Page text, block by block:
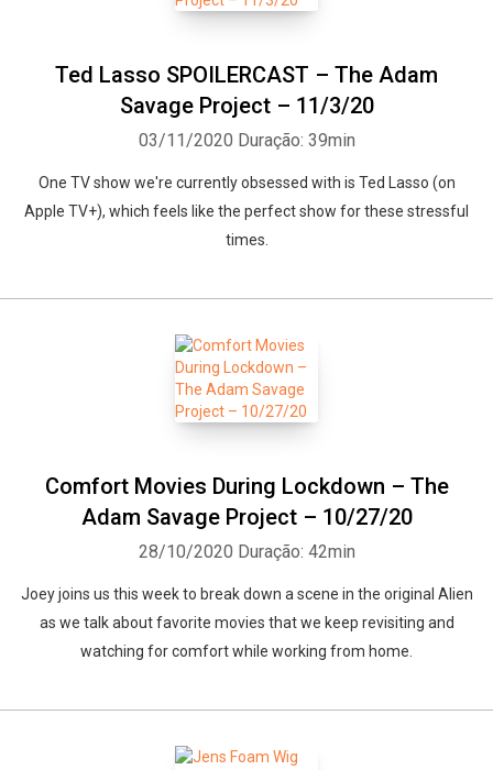
Ted Lasso SPOILERCAST – The Adam
Savage Project – 11/3/20
03/11/2020 Duração: 39min
One TV show we're currently obsessed with is Ted Lasso (on
Apple TV+), which feels like the perfect show for these stressful
times.
Comfort Movies During Lockdown – The
Adam Savage Project – 10/27/20
28/10/2020 Duração: 42min
Joey joins us this week to break down a scene in the original Alien
as we talk about favorite movies that we keep revisiting and
watching for comfort while working from home.
Facebook Twitter